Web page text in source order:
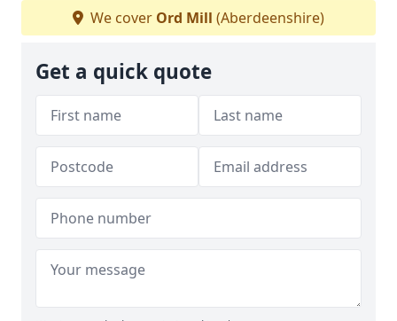
We cover Ord Mill (Aberdeenshire)
Get a quick quote